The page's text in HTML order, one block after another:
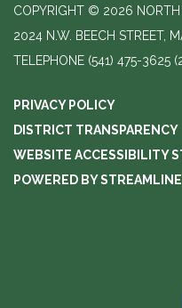
COPYRIGHT © 2026 NORTH
2024 N.W. BEECH STREET,
TELEPHONE (541) 475-3625
PRIVACY POLICY
DISTRICT TRANSPARENCY
WEBSITE ACCESSIBILITY
POWERED BY STREAMLINE